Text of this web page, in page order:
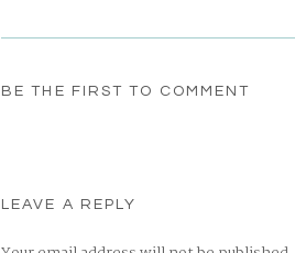
BE THE FIRST TO COMMENT
LEAVE A REPLY